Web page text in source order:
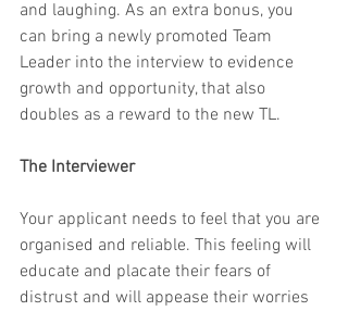
and laughing. As an extra bonus, you
can bring a newly promoted Team
Leader into the interview to evidence
growth and opportunity, that also
doubles as a reward to the new TL.
The Interviewer
Your applicant needs to feel that you are
organised and reliable. This feeling will
educate and placate their fears of
distrust and will appease their worries